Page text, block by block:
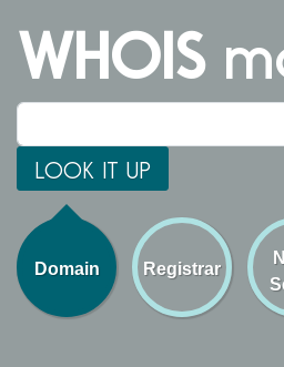
WHOIS
Domain Registrar